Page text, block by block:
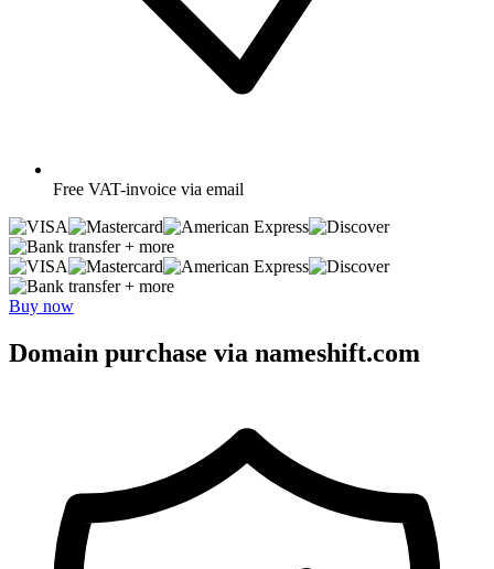
Free VAT-invoice via email
+ more
+ more
Buy now
Domain purchase via nameshift.com